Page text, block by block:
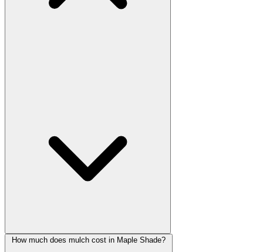
How much does mulch cost in Maple Shade?